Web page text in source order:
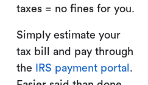
taxes = no fines for you.
Simply estimate your
tax bill and pay through
the
IRS payment portal .